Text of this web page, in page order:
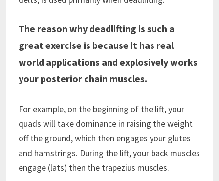
The reason why deadlifting is such a
great exercise is because it has real
world applications and explosively works
your posterior chain muscles.
For example, on the beginning of the lift, your
quads will take dominance in raising the weight
off the ground, which then engages your glutes
and hamstrings. During the lift, your back muscles
engage (lats) then the trapezius muscles.